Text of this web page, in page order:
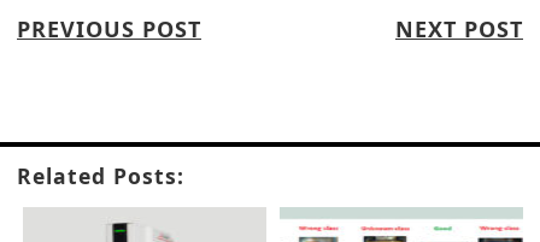
PREVIOUS POST NEXT POST
Related Posts: